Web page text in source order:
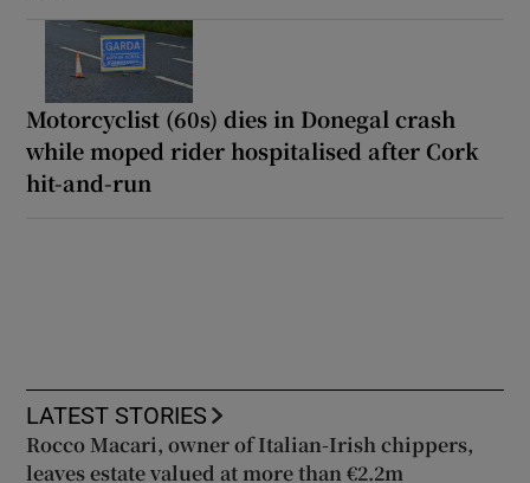
Motorcyclist (60s) dies in Donegal crash
while moped rider hospitalised after Cork
hit-and-run
LATEST STORIES
Rocco Macari, owner of Italian-Irish chippers,
leaves estate valued at more than €2.2m